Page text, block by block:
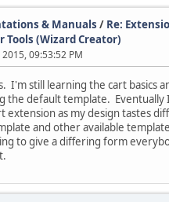
& Manuals / Re:
Tools (Wizard Creator)
2015, 09:53:52 PM
I'm still learning the cart basics
the default template. Eventually
extension as my design tastes
and other available
to give a differing form